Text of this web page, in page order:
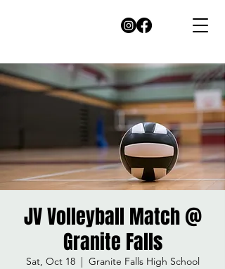
JV Volleyball Match @
Granite Falls
Sat, Oct 18
  |
Granite Falls High School